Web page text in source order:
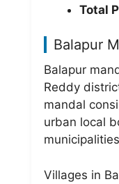
Total
Balapur
Balapur
Reddy
mandal
urban local
Villages in